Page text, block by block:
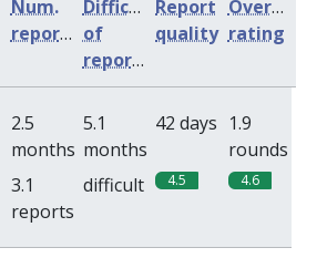
Num.
reports
Difficulty
of
reports
Report
quality
Overall
rating
2.5
months
5.1
months
42 days 1.9
rounds
3.1
reports
difficult 4.5 4.6